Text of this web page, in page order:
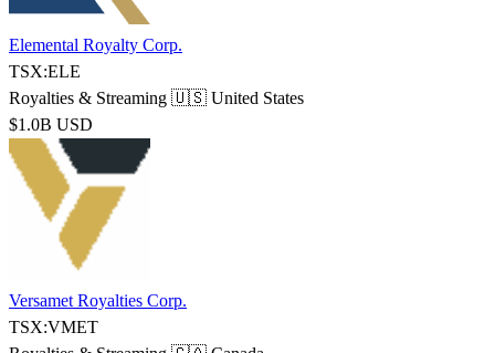
Elemental Royalty Corp.
TSX:ELE
Royalties & Streaming 🇺🇸 United States
$1.0B USD
Versamet Royalties Corp.
TSX:VMET